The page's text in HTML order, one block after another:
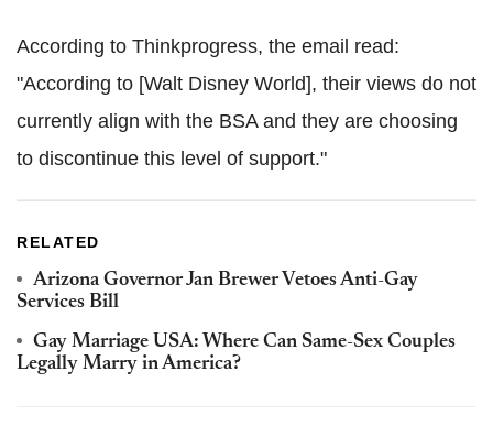
According to Thinkprogress, the email read:
"According to [Walt Disney World], their views do not
currently align with the BSA and they are choosing
to discontinue this level of support."
RELATED
Arizona Governor Jan Brewer Vetoes Anti-Gay
Services Bill
Gay Marriage USA: Where Can Same-Sex Couples
Legally Marry in America?